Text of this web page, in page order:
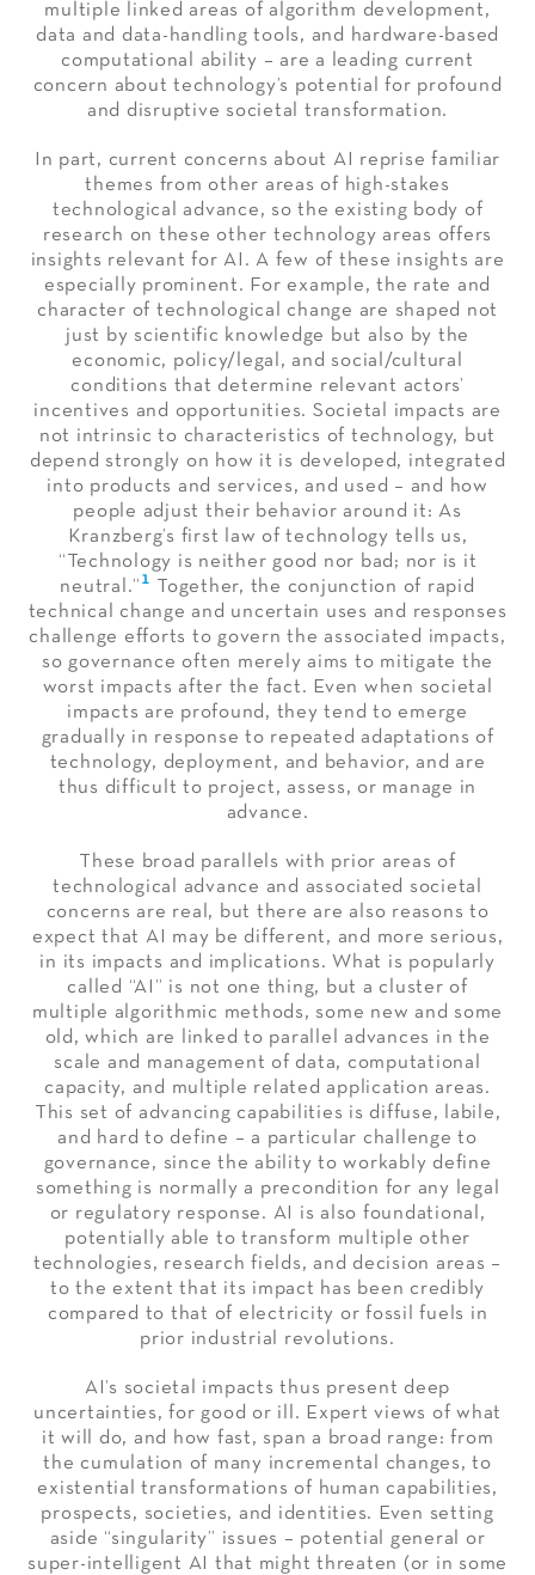
multiple linked areas of algorithm development,
data and data-handling tools, and hardware-based
computational ability – are a leading current
concern about technology’s potential for profound
and disruptive societal transformation.
In part, current concerns about AI reprise familiar
themes from other areas of high-stakes
technological advance, so the existing body of
research on these other technology areas offers
insights relevant for AI. A few of these insights are
especially prominent. For example, the rate and
character of technological change are shaped not
just by scientific knowledge but also by the
economic, policy/legal, and social/cultural
conditions that determine relevant actors’
incentives and opportunities. Societal impacts are
not intrinsic to characteristics of technology, but
depend strongly on how it is developed, integrated
into products and services, and used – and how
people adjust their behavior around it: As
Kranzberg’s first law of technology tells us,
“Technology is neither good nor bad; nor is it
neutral.” 1
Together, the conjunction of rapid
technical change and uncertain uses and responses
challenge efforts to govern the associated impacts,
so governance often merely aims to mitigate the
worst impacts after the fact. Even when societal
impacts are profound, they tend to emerge
gradually in response to repeated adaptations of
technology, deployment, and behavior, and are
thus difficult to project, assess, or manage in
advance.
These broad parallels with prior areas of
technological advance and associated societal
concerns are real, but there are also reasons to
expect that AI may be different, and more serious,
in its impacts and implications. What is popularly
called “AI” is not one thing, but a cluster of
multiple algorithmic methods, some new and some
old, which are linked to parallel advances in the
scale and management of data, computational
capacity, and multiple related application areas.
This set of advancing capabilities is diffuse, labile,
and hard to define – a particular challenge to
governance, since the ability to workably define
something is normally a precondition for any legal
or regulatory response. AI is also foundational,
potentially able to transform multiple other
technologies, research fields, and decision areas –
to the extent that its impact has been credibly
compared to that of electricity or fossil fuels in
prior industrial revolutions.
AI’s societal impacts thus present deep
uncertainties, for good or ill. Expert views of what
it will do, and how fast, span a broad range: from
the cumulation of many incremental changes, to
existential transformations of human capabilities,
prospects, societies, and identities. Even setting
aside “singularity” issues – potential general or
super-intelligent AI that might threaten (or in some